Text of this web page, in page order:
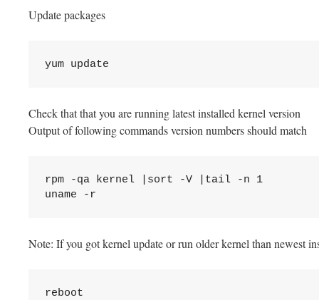
Update packages
yum update
Check that that you are running latest installed kernel version
Output of following commands version numbers should match
rpm -qa kernel |sort -V |tail -n 1
uname -r
Note: If you got kernel update or run older kernel than newest
reboot